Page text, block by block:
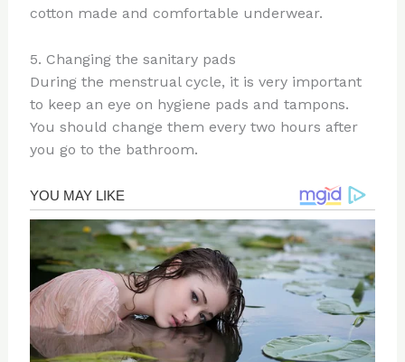
cotton made and comfortable underwear.
5. Changing the sanitary pads
During the menstrual cycle, it is very important
to keep an eye on hygiene pads and tampons.
You should change them every two hours after
you go to the bathroom.